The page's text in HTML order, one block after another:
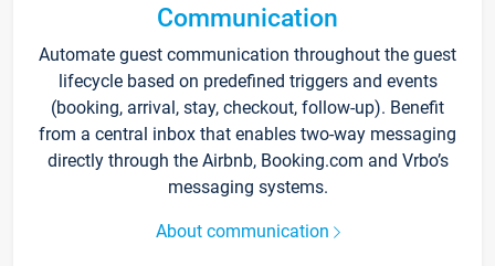
Communication
Automate guest communication throughout the guest
lifecycle based on predefined triggers and events
(booking, arrival, stay, checkout, follow-up). Benefit
from a central inbox that enables two-way messaging
directly through the Airbnb, Booking.com and Vrbo’s
messaging systems.
About communication